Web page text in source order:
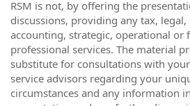
RSM is not, by offering the
discussions, providing any tax,
accounting, strategic, operational or
professional services. The material
substitute for consultations with
service advisors regarding your
circumstances and any information